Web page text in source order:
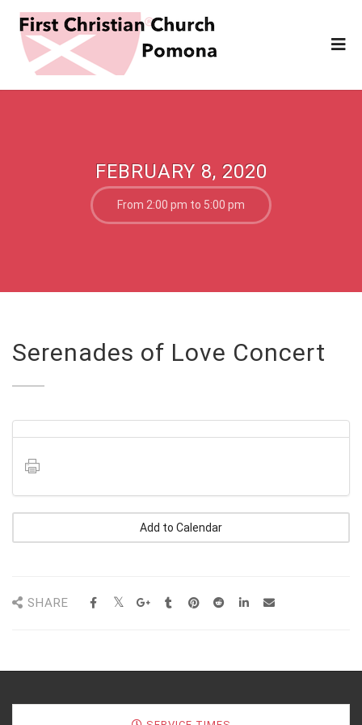
FEBRUARY 8, 2020
From 2:00 pm to 5:00 pm
Serenades of Love Concert
Add to Calendar
SHARE